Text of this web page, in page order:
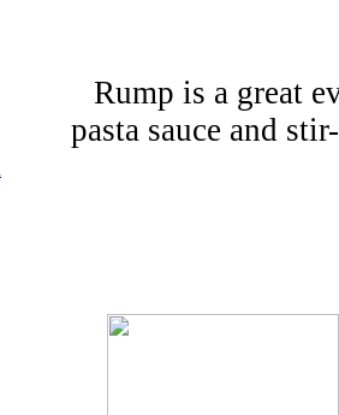
Rump is a great
pasta sauce and